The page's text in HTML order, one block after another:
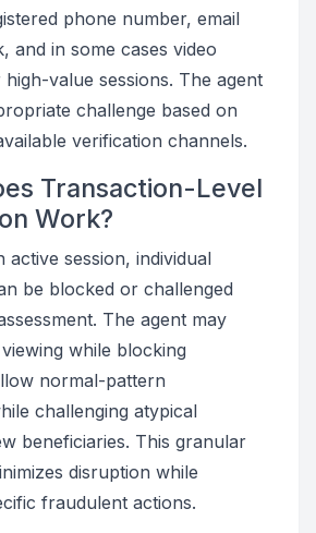
phone number, email
and in some cases video
value sessions. The agent
challenge based on
verification channels.
Transaction-Level
Work?
active session, individual
be blocked or challenged
The agent may
while blocking
normal-pattern
challenging atypical
beneficiaries. This granular
disruption while
fraudulent actions.